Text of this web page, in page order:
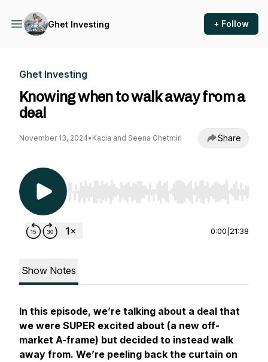
Ghet Investing + Follow
Ghet Investing
Knowing when to walk away from a
deal
November 13, 2024• Kacia and Seena Ghetmiri Share
Use Left/Right to seek, Home/End to jump to
0:00 21:38
Show Notes
In this episode, we’re talking about a deal that
we were SUPER excited about (a new off-
market A-frame) but decided to instead walk
away from. We’re peeling back the curtain on